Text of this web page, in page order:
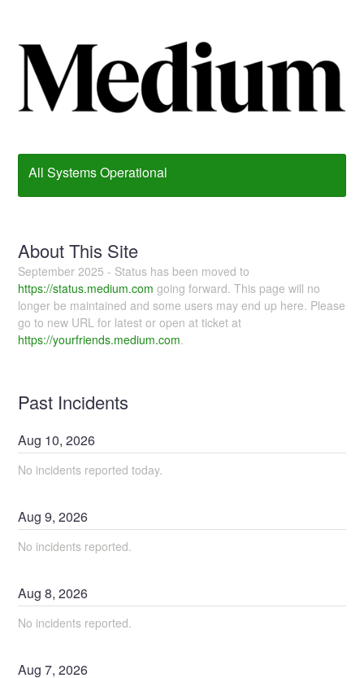
All Systems Operational
About This Site
September 2025 - Status has been moved to
https://status.medium.com going forward. This page will no
longer be maintained and some users may end up here. Please
go to new URL for latest or open at ticket at
https://yourfriends.medium.com.
Past Incidents
Aug 10,2026
No incidents reported today.
Aug9,2026
No incidents reported.
Aug8,2026
No incidents reported.
Aug7,2026